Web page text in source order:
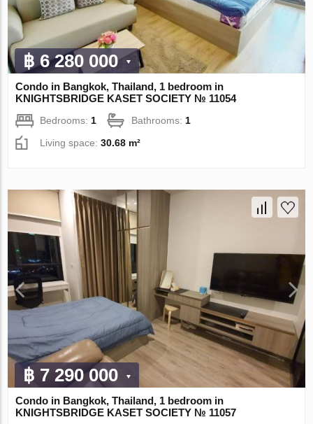
฿ 6 280 000
Condo in Bangkok, Thailand, 1 bedroom in
KNIGHTSBRIDGE KASET SOCIETY № 11054
Bedrooms: 1 Bathrooms: 1
Living space:30.68 m²
฿ 7 290 000
Condo in Bangkok, Thailand, 1 bedroom in
KNIGHTSBRIDGE KASET SOCIETY № 11057